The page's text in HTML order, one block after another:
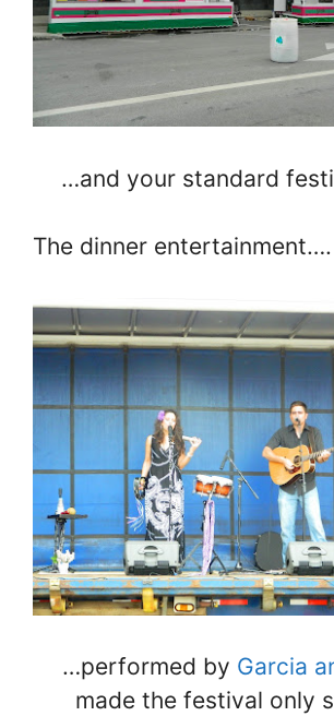
…and your standard
The dinner entertainment….
…performed by Garcia
made the festival only